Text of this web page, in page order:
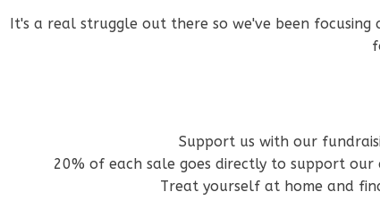
It's a real struggle out there so we've been focusing
Support us with our
20% of each sale goes directly to support
Treat yourself at home and